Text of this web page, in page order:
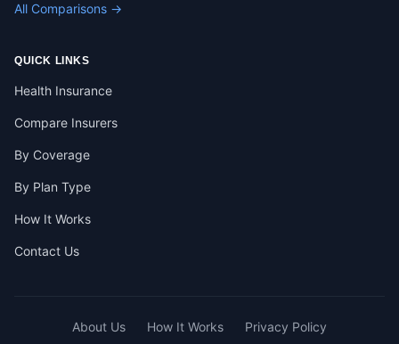
All Comparisons →
QUICK LINKS
Health Insurance
Compare Insurers
By Coverage
By Plan Type
How It Works
Contact Us
About Us How It Works Privacy Policy